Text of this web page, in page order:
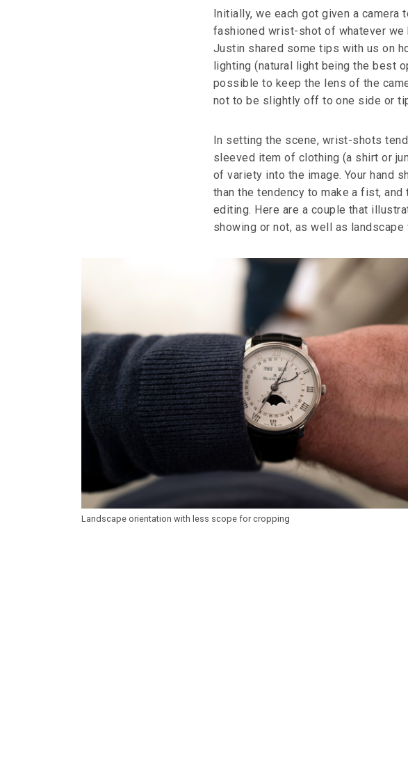
Initially, we each got given a
fashioned wrist-shot of whatever we
Justin shared some tips with us on
lighting (natural light being the best
possible to keep the lens of the
not to be slightly off to one side or
In setting the scene, wrist-shots
sleeved item of clothing (a shirt or
of variety into the image. Your hand
than the tendency to make a fist,
editing. Here are a couple that
showing or not, as well as
Landscape orientation with less scope for cropping